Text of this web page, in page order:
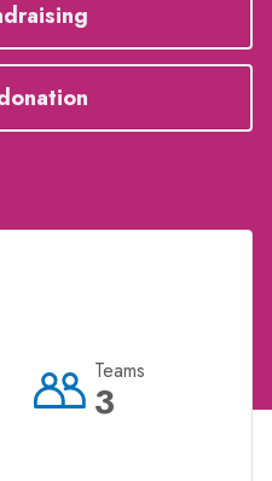
'start fundraising' to
now!
3
Teams